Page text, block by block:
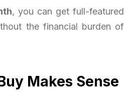
, you can get full-featured
the financial burden of
Makes Sense